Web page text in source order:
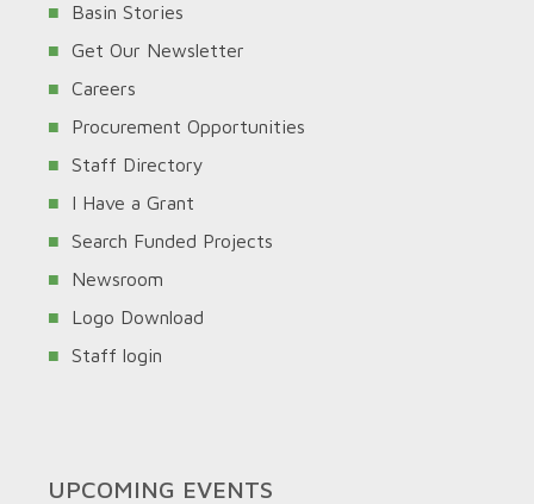
Basin Stories
Get Our Newsletter
Careers
Procurement Opportunities
Staff Directory
I Have a Grant
Search Funded Projects
Newsroom
Logo Download
Staff login
UPCOMING EVENTS